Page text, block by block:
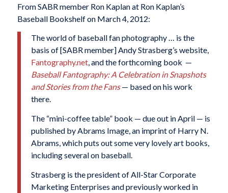
From SABR member Ron Kaplan at Ron Kaplan’s
Baseball Bookshelf on March 4, 2012:
The world of baseball fan photography … is the
basis of [SABR member] Andy Strasberg’s website,
Fantography.net, and the forthcoming book —
Baseball Fantography: A Celebration in Snapshots
and Stories from the Fans— based on his work
there.
The “mini-coffee table” book — due out in April — is
published by Abrams Image, an imprint of Harry N.
Abrams, which puts out some very lovely art books,
including several on baseball.
Strasberg is the president of All-Star Corporate
Marketing Enterprises and previously worked in